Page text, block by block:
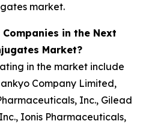
market.
in the Next
Market?
in the market include
Company Limited,
Inc., Gilead
Ionis Pharmaceuticals,